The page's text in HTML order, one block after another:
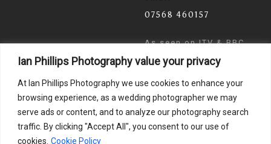
Ian Phillips Photography value your privacy
At Ian Phillips Photography we use cookies to enhance your
browsing experience, as a wedding photographer we may
serve ads or content, and to analyze our photography search
traffic. By clicking "Accept All", you consent to our use of
cookies. Cookie Policy
07568 460157
As seen on ITV & BBC
News